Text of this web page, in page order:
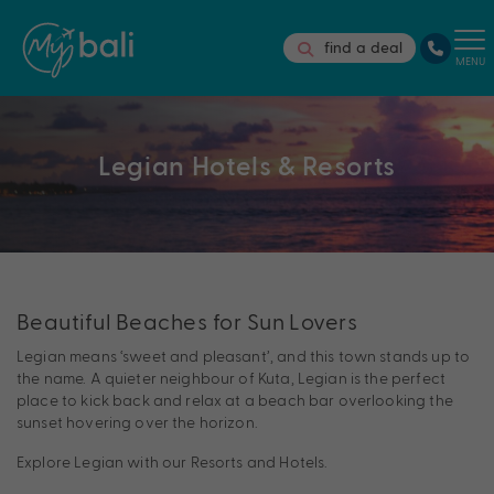
find a deal
MENU
Legian Hotels & Resorts
Beautiful Beaches for Sun Lovers
Legian means ‘sweet and pleasant’, and this town stands up to
the name. A quieter neighbour of Kuta, Legian is the perfect
place to kick back and relax at a beach bar overlooking the
sunset hovering over the horizon.
Explore Legian with our Resorts and Hotels.